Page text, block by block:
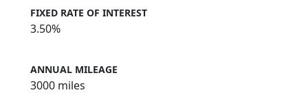
FIXED RATE OF INTEREST
3.50%
ANNUAL MILEAGE
3000 miles